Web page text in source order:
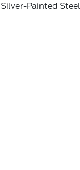
Painted Steel